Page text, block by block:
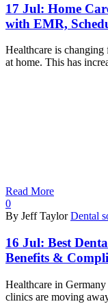
17 Jul: Home
with EMR,
Healthcare is changing
at home. This has
Read More
0
By Jeff Taylor Dental
16 Jul: Best
Benefits &
Healthcare in
clinics are moving